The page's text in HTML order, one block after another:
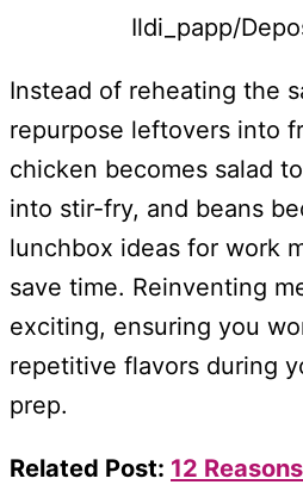
Ildi_papp/
Instead of reheating the
repurpose leftovers into
chicken becomes salad
into stir-fry, and beans
lunchbox ideas for work
save time. Reinventing
exciting, ensuring you
repetitive flavors during
prep.
Related Post: 12